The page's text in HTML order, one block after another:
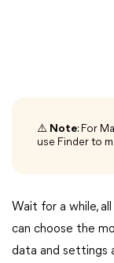
⚠️ Note: For
use Finder to
Wait for a while,
can choose the
data and settings